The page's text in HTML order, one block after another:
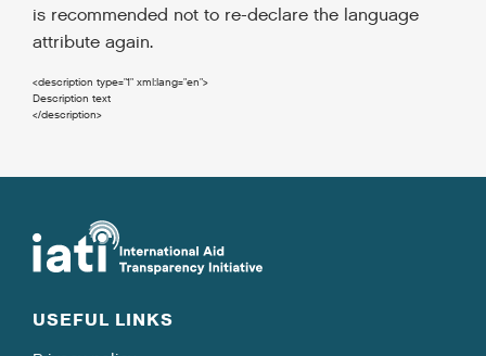
is recommended not to re-declare the language
attribute again.
<description type="1" xml:lang="en">
</description>
USEFUL LINKS